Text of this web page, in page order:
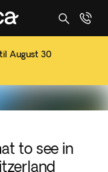
August 30
to see in